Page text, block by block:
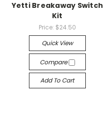
Yetti Breakaway Switch
Kit
Price: $24.50
Quick View
Compare
Add To Cart